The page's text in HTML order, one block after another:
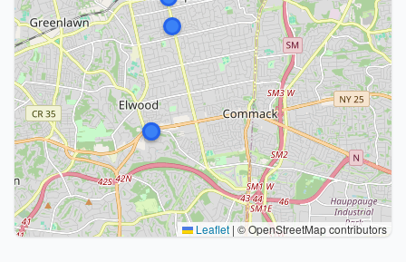
Leaflet | © OpenStreetMap contributors